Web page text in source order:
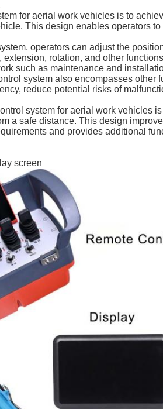
for aerial work vehicles is to
This design enables operators
operators can adjust the
rotation, and other
such as maintenance and
system also encompasses
reduce potential risks of
system for aerial work
a safe distance. This design
and provides additional
screen